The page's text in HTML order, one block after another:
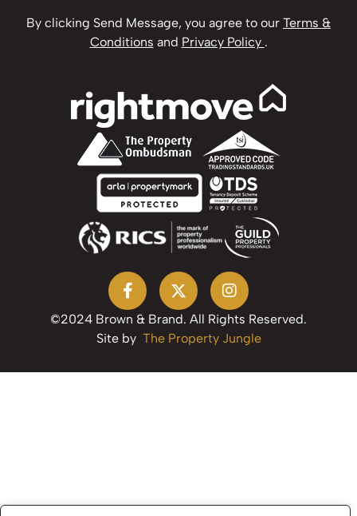
By clicking Send Message, you agree to our Terms &
Conditions and Privacy Policy .
©2024 Brown & Brand. All Rights Reserved.
Site by The Property Jungle